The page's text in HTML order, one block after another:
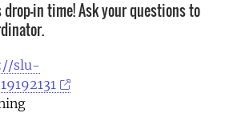
in time! Ask your questions to
slu-